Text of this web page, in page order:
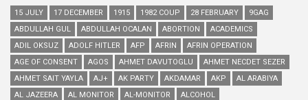
15 JULY 17 DECEMBER 1915 1982 COUP 28 FEBRUARY
9GAG
ABDULLAH GUL
ABDULLAH OCALAN ABORTION
ACADEMICS
ADIL OKSUZ
ADOLF HITLER AFP AFRIN
AFRIN OPERATION
AGE OF CONSENT
AGOS AHMET DAVUTOGLU
AHMET NECDET SEZER
AHMET SAIT YAYLA
AJ+ AK PARTY AKDAMAR AKP
AL ARABIYA
AL JAZEERA
AL MONITOR AL-MONITOR
ALCOHOL